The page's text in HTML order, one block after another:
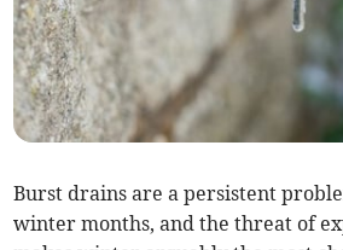
Burst drains are a persistent
winter months, and the threat of